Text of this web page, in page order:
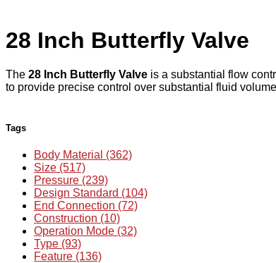
28 Inch Butterfly Valve
The 28 Inch Butterfly Valve is a substantial flow
to provide precise control over substantial fluid
Tags
Body Material (362)
Size (517)
Pressure (239)
Design Standard (104)
End Connection (72)
Construction (10)
Operation Mode (32)
Type (93)
Feature (136)